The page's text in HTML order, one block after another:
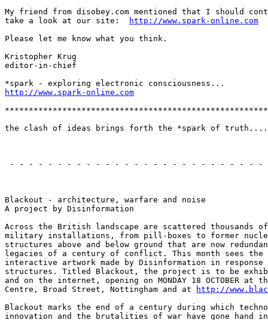
My friend from disobey.com mentioned that I should
take a look at our site:
http://www.spark-online.com
Please let me know what you think.
Kristopher Krug
editor-in-chief
http://www.spark-online.com
the clash of ideas brings forth the *spark of truth....
- - - - - - - - - - - - - - - - - - - - - - - - - - -
Blackout - architecture, warfare and noise
A project by Disinformation
Across the British landscape are scattered thousands of
military installations, from pill-boxes to former
structures above and below ground that are now
legacies of a century of conflict. This month sees the
interactive artwork made by Disinformation in response
structures. Titled Blackout, the project is to be
and on the internet, opening on MONDAY 18 OCTOBER at
Centre, Broad Street, Nottingham and at
http://
Blackout marks the end of a century during which
innovation and the brutalities of war have gone hand